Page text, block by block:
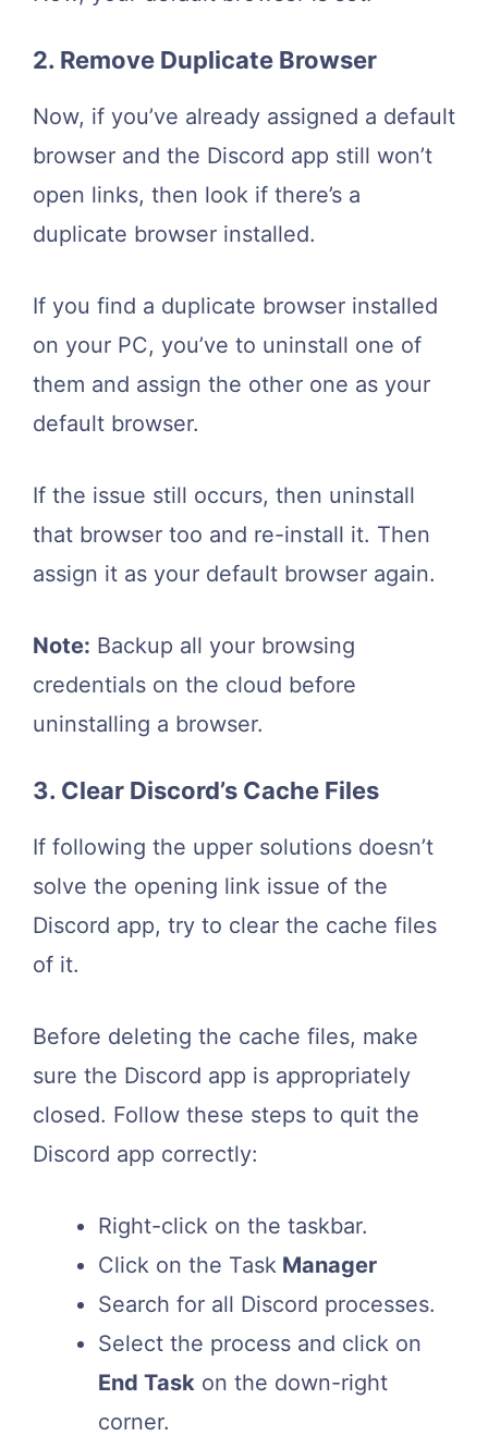
2. Remove Duplicate Browser
Now, if you’ve already assigned a default
browser and the Discord app still won’t
open links, then look if there’s a
duplicate browser installed.
If you find a duplicate browser installed
on your PC, you’ve to uninstall one of
them and assign the other one as your
default browser.
If the issue still occurs, then uninstall
that browser too and re-install it. Then
assign it as your default browser again.
Note: Backup all your browsing
credentials on the cloud before
uninstalling a browser.
3. Clear Discord’s Cache Files
If following the upper solutions doesn’t
solve the opening link issue of the
Discord app, try to clear the cache files
of it.
Before deleting the cache files, make
sure the Discord app is appropriately
closed. Follow these steps to quit the
Discord app correctly:
Right-click on the taskbar.
Click on the Task Manager
Search for all Discord processes.
Select the process and click on
End Task on the down-right
corner.